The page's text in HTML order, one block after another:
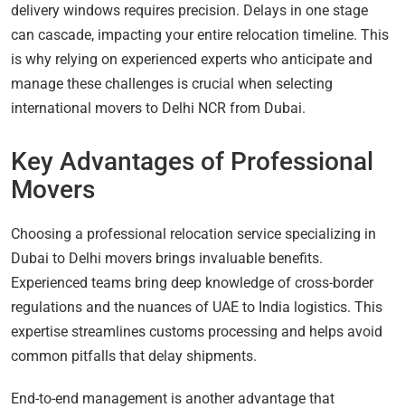
delivery windows requires precision. Delays in one stage
can cascade, impacting your entire relocation timeline. This
is why relying on experienced experts who anticipate and
manage these challenges is crucial when selecting
international movers to Delhi NCR from Dubai.
Key Advantages of Professional
Movers
Choosing a professional relocation service specializing in
Dubai to Delhi movers brings invaluable benefits.
Experienced teams bring deep knowledge of cross-border
regulations and the nuances of UAE to India logistics. This
expertise streamlines customs processing and helps avoid
common pitfalls that delay shipments.
End-to-end management is another advantage that